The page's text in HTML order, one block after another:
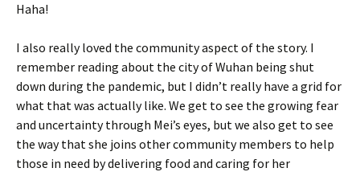
Haha!
I also really loved the community aspect of the story. I
remember reading about the city of Wuhan being shut
down during the pandemic, but I didn’t really have a grid for
what that was actually like. We get to see the growing fear
and uncertainty through Mei’s eyes, but we also get to see
the way that she joins other community members to help
those in need by delivering food and caring for her